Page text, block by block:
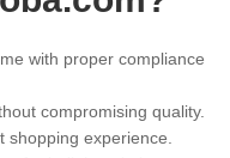
with proper compliance
compromising quality.
shopping experience.